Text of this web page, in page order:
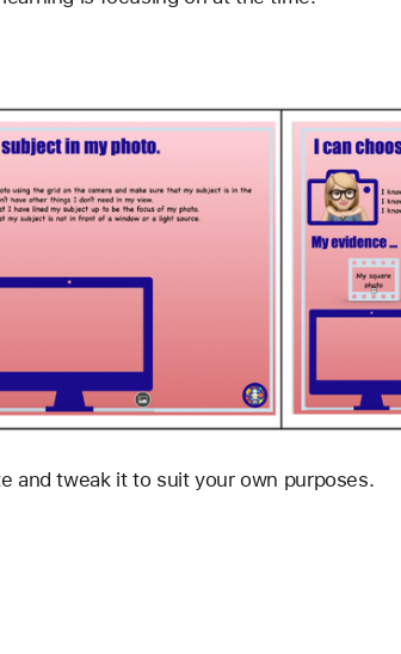
and tweak it to suit your own purposes.